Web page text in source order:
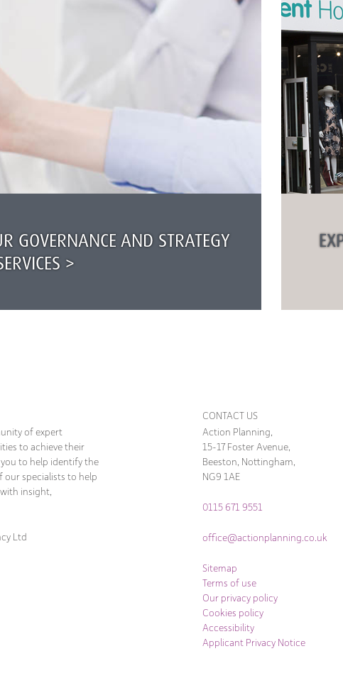
GOVERNANCE AND STRATEGY
>
of expert
to achieve their
to help identify the
our specialists to help
insight,
Ltd
CONTACT US
Action Planning,
15-17 Foster Avenue,
Beeston, Nottingham,
NG9 1AE
0115 671 9551
office@actionplanning.co.uk
Sitemap
Terms of use
Our privacy policy
Cookies policy
Accessibility
Applicant Privacy Notice